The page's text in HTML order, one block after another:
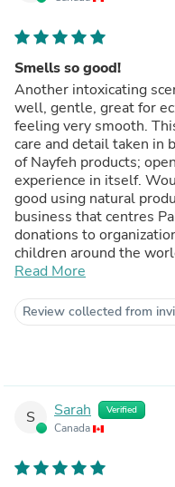
Smells so good!
Another intoxicating
well, gentle, great for
feeling very smooth.
care and detail taken in
of Nayfeh products;
experience in itself.
good using natural
business that centres
donations to
children around the
Love!
Read More
Review collected from
S Sarah Verified
Canada